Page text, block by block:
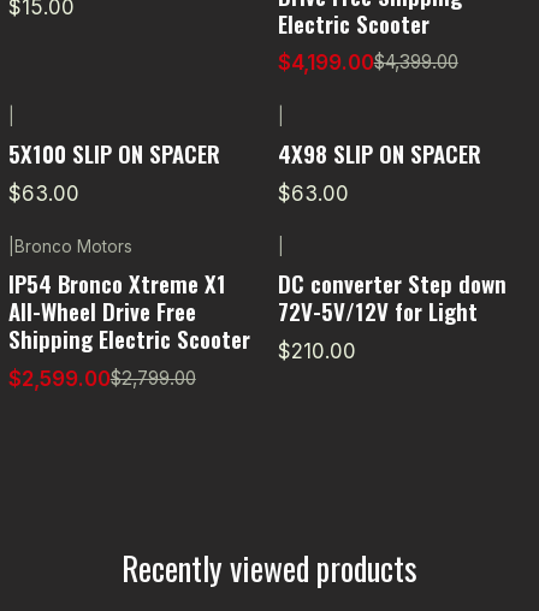
$15.00
Electric Scooter
$4,199.00$4,399.00
5X100 SLIP ON SPACER
$63.00
4X98 SLIP ON SPACER
$63.00
Bronco Motors
IP54 Bronco Xtreme X1
All-Wheel Drive Free
Shipping Electric Scooter
$2,599.00$2,799.00
DC converter Step down
72V-5V/12V for Light
$210.00
Recently viewed products